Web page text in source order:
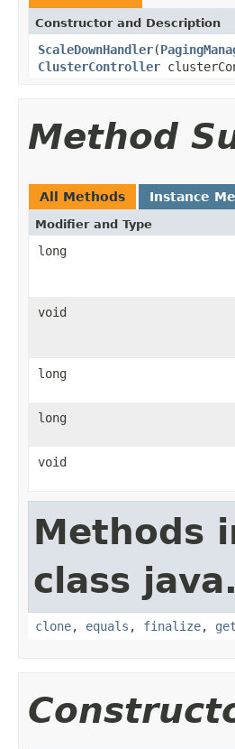
Constructor and Description
ScaleDownHandler(
ClusterController
Method
All Methods Instance
Modifier and Type
long
void
long
long
void
Methods
class
clone, equals , finalize,